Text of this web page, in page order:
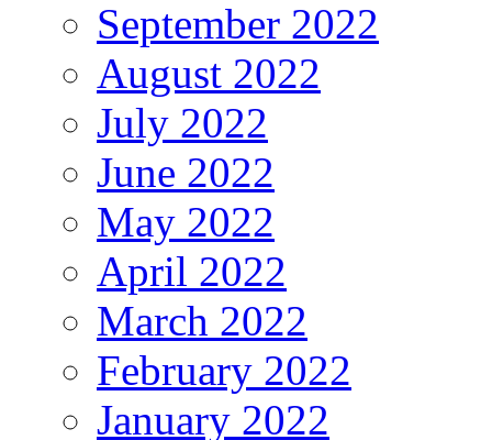
September 2022
August 2022
July 2022
June 2022
May 2022
April 2022
March 2022
February 2022
January 2022